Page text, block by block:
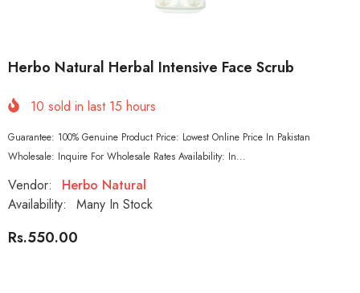
Herbo Natural Herbal Intensive Face Scrub
10 sold in last 15 hours
Guarantee: 100% Genuine Product Price: Lowest Online Price In Pakistan
Wholesale: Inquire For Wholesale Rates Availability: In...
Vendor:
Herbo Natural
Availability:
Many In Stock
Rs.550.00